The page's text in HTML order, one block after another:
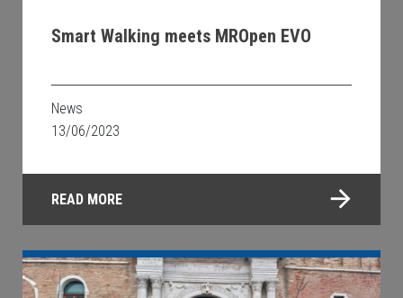
Smart Walking meets MROpen EVO
News
13/06/2023
READ MORE